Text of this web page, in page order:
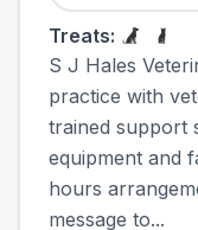
Treats:
S J Hales
practice with
trained support
equipment and
hours
message to...